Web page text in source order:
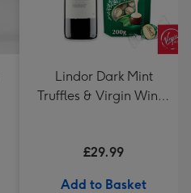
Lindor Dark Mint
Truffles & Virgin Wines
£29.99
Add to Basket